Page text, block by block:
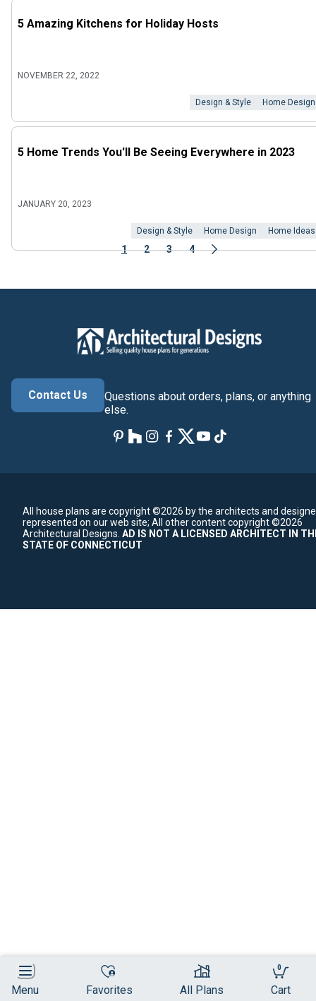
Menu Favorites All Plans
0
Cart
5 Amazing Kitchens for Holiday Hosts
NOVEMBER 22, 2022
Design & Style Home Design
5 Home Trends You'll Be Seeing Everywhere in 2023
JANUARY 20, 2023
Design & Style Home Design Home Ideas
1 2 3 4
Contact Us
Questions about orders, plans, or anything
else.
All house plans are copyright ©2026 by the architects and
represented on our web site; All other content copyright ©2026
Architectural Designs. AD IS NOT A LICENSED ARCHITECT IN
STATE OF CONNECTICUT